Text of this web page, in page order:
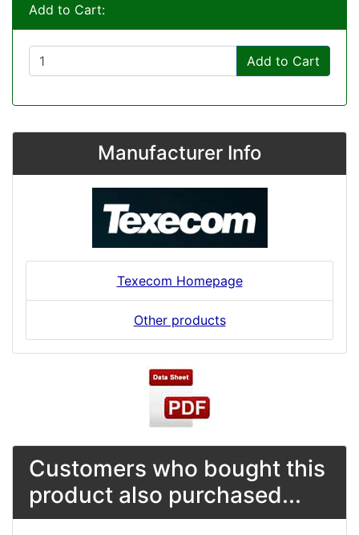
Add to Cart:
Add to Cart
Manufacturer Info
Texecom Homepage
Other products
Customers who bought this
product also purchased...